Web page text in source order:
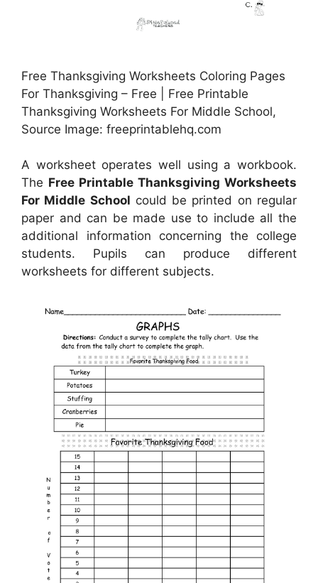
Free Thanksgiving Worksheets Coloring Pages
For Thanksgiving – Free | Free Printable
Thanksgiving Worksheets For Middle School,
Source Image: freeprintablehq.com
A worksheet operates well using a workbook.
The Free Printable Thanksgiving Worksheets
For Middle School could be printed on regular
paper and can be made use to include all the
additional information concerning the college
students. Pupils can produce different
worksheets for different subjects.